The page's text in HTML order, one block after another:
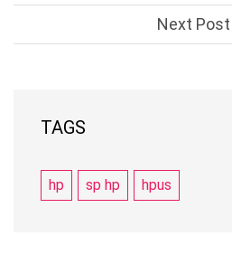
Next Post
TAGS
hp sp hp hpus